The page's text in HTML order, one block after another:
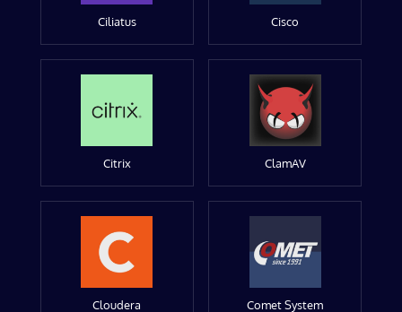
Ciliatus Cisco
Citrix ClamAV
Cloudera Comet System